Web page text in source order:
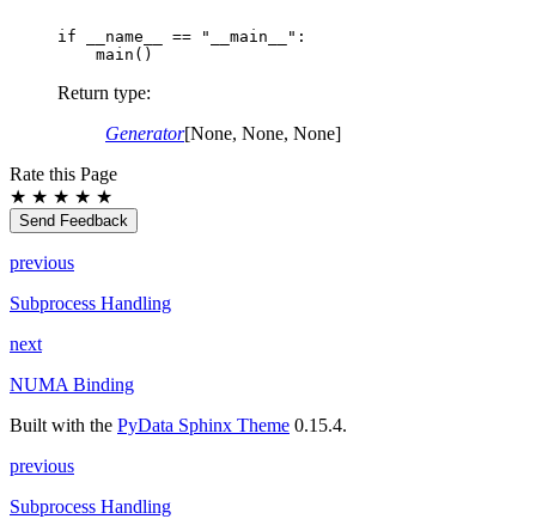
if __name__ == "__main__" :
main ()
Return type:
Generator[None, None, None]
Rate this Page
★ ★ ★ ★ ★
Send Feedback
previous
Subprocess Handling
next
NUMA Binding
Built with the PyData Sphinx Theme 0.15.4.
previous
Subprocess Handling